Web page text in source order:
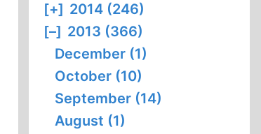
[+] 2014 (246)
[–] 2013 (366)
December (1)
October (10)
September (14)
August (1)